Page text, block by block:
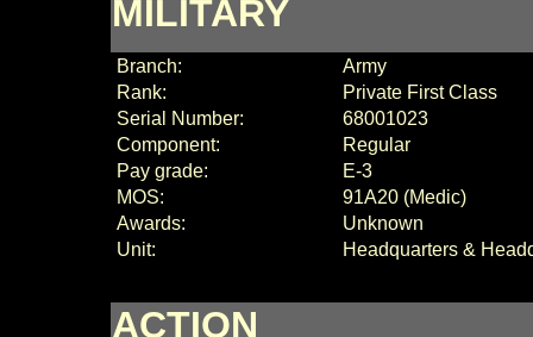
MILITARY
Branch:
Army
Rank:
Private First Class
Serial Number:
68001023
Component:
Regular
Pay grade:
E-3
MOS:
91A20 (Medic)
Awards:
Unknown
Unit:
Headquarters &
ACTION